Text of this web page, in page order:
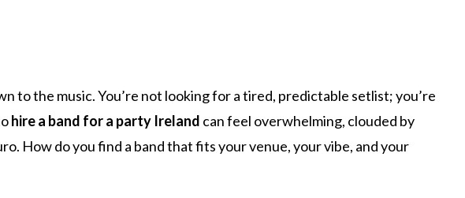
to the music. You’re not looking for a tired, predictable setlist; you’re
hire a band for a party Ireland can feel overwhelming, clouded by
How do you find a band that fits your venue, your vibe, and your